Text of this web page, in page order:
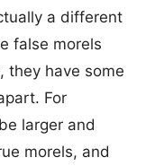
a different
false morels
they have some
For
larger and
morels, and